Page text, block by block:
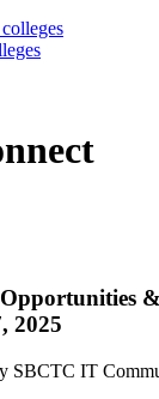
2025
SBCTC IT